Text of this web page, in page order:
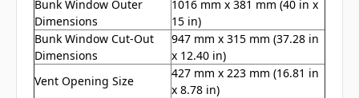
Bunk Window Outer
Dimensions
1016 mm x 381 mm (40 in x
15 in)
Bunk Window Cut-Out
Dimensions
947 mm x 315 mm (37.28 in
x 12.40 in)
Vent Opening Size
427 mm x 223 mm (16.81 in
x 8.78 in)